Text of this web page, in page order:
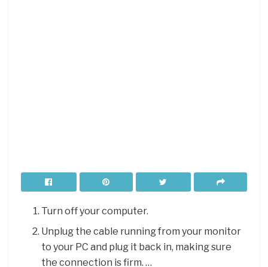
Turn off your computer.
Unplug the cable running from your monitor
to your PC and plug it back in, making sure
the connection is firm. …